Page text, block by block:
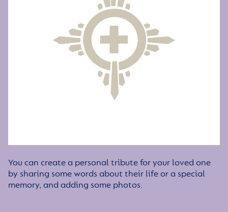
You can create a personal tribute for your loved one
by sharing some words about their life or a special
memory, and adding some photos.